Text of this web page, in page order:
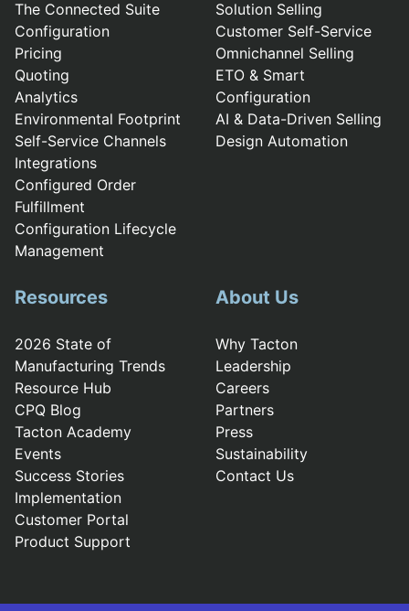
The Connected Suite
Configuration
Pricing
Quoting
Analytics
Environmental Footprint
Self-Service Channels
Integrations
Configured Order
Fulfillment
Configuration Lifecycle
Management
Solution Selling
Customer Self-Service
Omnichannel Selling
ETO & Smart
Configuration
AI & Data-Driven Selling
Design Automation
Resources
2026 State of
Manufacturing Trends
Resource Hub
CPQ Blog
Tacton Academy
Events
Success Stories
Implementation
Customer Portal
Product Support
About Us
Why Tacton
Leadership
Careers
Partners
Press
Sustainability
Contact Us